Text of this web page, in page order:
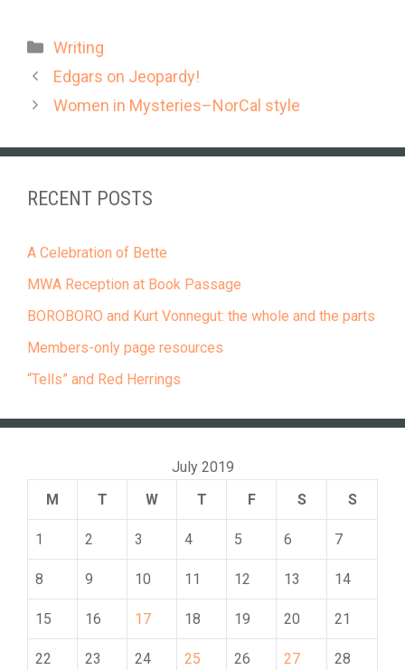
Categories
Writing
Edgars on Jeopardy!
Women in Mysteries–NorCal style
RECENT POSTS
A Celebration of Bette
MWA Reception at Book Passage
BOROBORO and Kurt Vonnegut: the whole and the parts
Members-only page resources
“Tells” and Red Herrings
July 2019
M
T W T F S S
1 2 3 4 5 6 7
8 9 10 11 12 13 14
15 16 17 18 19 20 21
22 23 24 25 26 27 28